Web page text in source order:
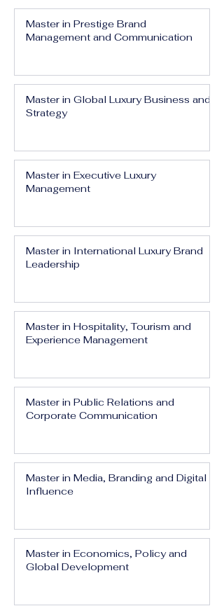
Master in Prestige Brand
Management and Communication
Master in Global Luxury Business and
Strategy
Master in Executive Luxury
Management
Master in International Luxury Brand
Leadership
Master in Hospitality, Tourism and
Experience Management
Master in Public Relations and
Corporate Communication
Master in Media, Branding and Digital
Influence
Master in Economics, Policy and
Global Development